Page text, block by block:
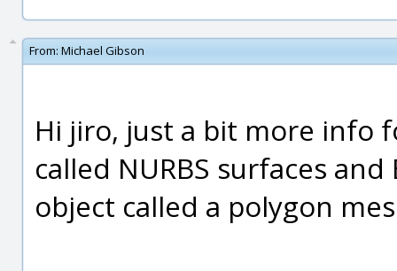
From: Michael Gibson
Hi jiro, just a bit more info
called NURBS surfaces
object called a polygon